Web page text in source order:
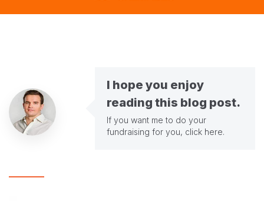
I hope you enjoy
reading this blog post.
If you want me to do your
fundraising for you, click here.